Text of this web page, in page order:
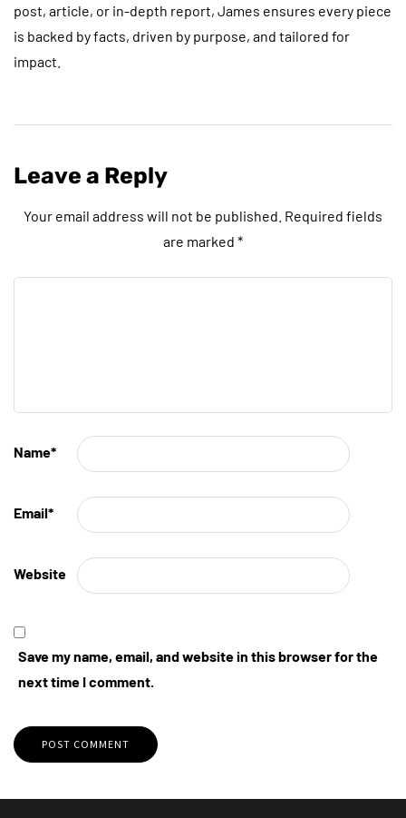
post, article, or in-depth report, James ensures every piece
is backed by facts, driven by purpose, and tailored for
impact.
Leave a Reply
Your email address will not be published. Required fields
are marked *
Name*
Email*
Website
Save my name, email, and website in this browser for the
next time I comment.